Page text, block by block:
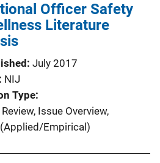
Officer Safety
Literature
July 2017
NIJ
Type
, Issue Overview,
Empirical)